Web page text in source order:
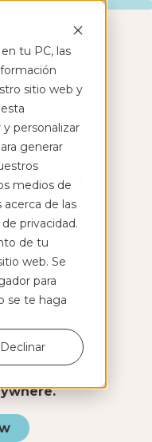
tu PC, las
sitio web y
personalizar
generar
medios de
de las
privacidad.
de tu
web. Se
para
se te haga
Declinar
of
behave is the
DISC gives